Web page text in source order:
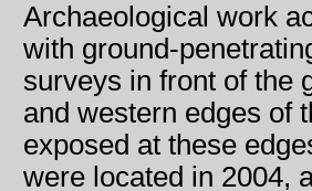
Archaeological work
with ground-
surveys in front of the
and western edges of
exposed at these
were located in 2004,